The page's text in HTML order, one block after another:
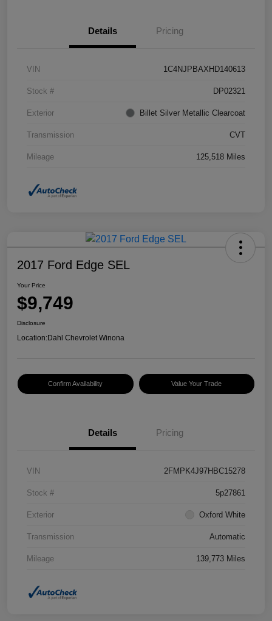
Details Pricing
VIN 1C4NJPBAXHD140613
Stock # DP02321
Exterior Billet Silver Metallic Clearcoat
Transmission CVT
Mileage 125,518 Miles
2017 Ford Edge SEL
Your Price
$9,749
Disclosure
Location:Dahl Chevrolet Winona
Confirm Availability Value Your Trade
Details Pricing
VIN 2FMPK4J97HBC15278
Stock # 5p27861
Exterior Oxford White
Transmission Automatic
Mileage 139,773 Miles